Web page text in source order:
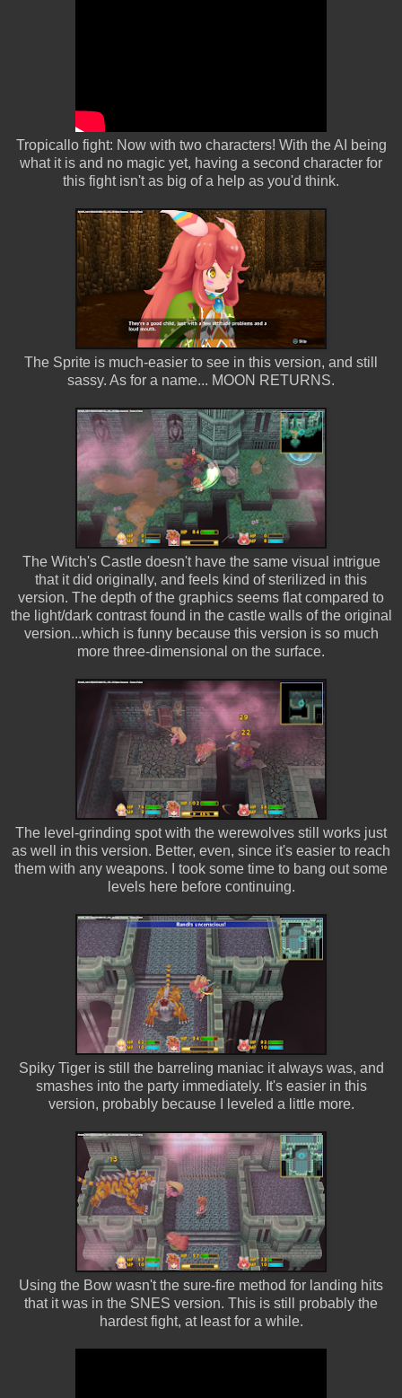
Tropicallo fight: Now with two characters! With the AI being
what it is and no magic yet, having a second character for
this fight isn't as big of a help as you'd think.
The Sprite is much-easier to see in this version, and still
sassy. As for a name... MOON RETURNS.
The Witch's Castle doesn't have the same visual intrigue
that it did originally, and feels kind of sterilized in this
version. The depth of the graphics seems flat compared to
the light/dark contrast found in the castle walls of the original
version...which is funny because this version is so much
more three-dimensional on the surface.
The level-grinding spot with the werewolves still works just
as well in this version. Better, even, since it's easier to reach
them with any weapons. I took some time to bang out some
levels here before continuing.
Spiky Tiger is still the barreling maniac it always was, and
smashes into the party immediately. It's easier in this
version, probably because I leveled a little more.
Using the Bow wasn't the sure-fire method for landing hits
that it was in the SNES version. This is still probably the
hardest fight, at least for a while.